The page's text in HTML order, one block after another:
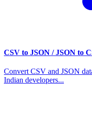
CSV to JSON / JSON to
Convert CSV and JSON
Indian developers...